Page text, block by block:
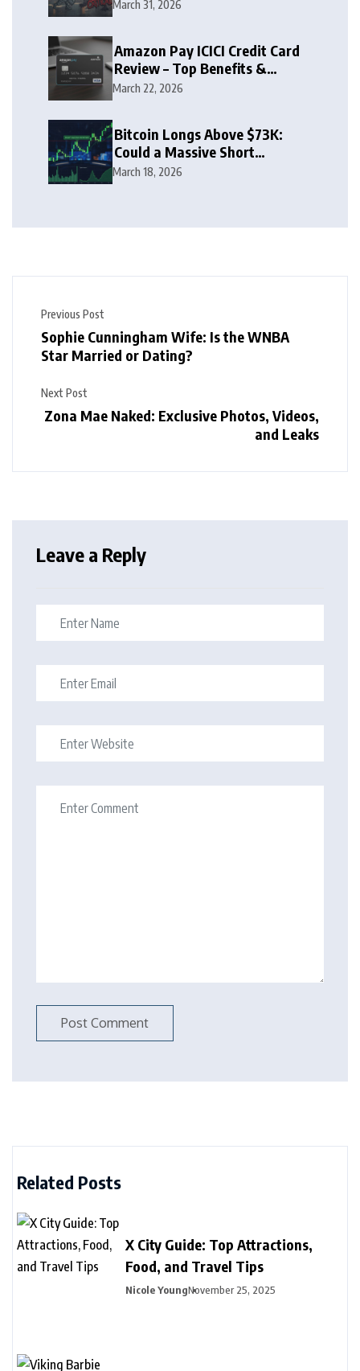
March 31, 2026
Amazon Pay ICICI Credit Card
Review – Top Benefits &
Rewards Guide
March 22, 2026
Bitcoin Longs Above $73K:
Could a Massive Short
Squeeze Follow?
March 18, 2026
Previous Post
Sophie Cunningham Wife: Is the WNBA
Star Married or Dating?
Next Post
Zona Mae Naked: Exclusive Photos, Videos,
and Leaks
Leave a Reply
Related Posts
X City Guide: Top Attractions,
Food, and Travel Tips
Nicole YoungNovember 25, 2025